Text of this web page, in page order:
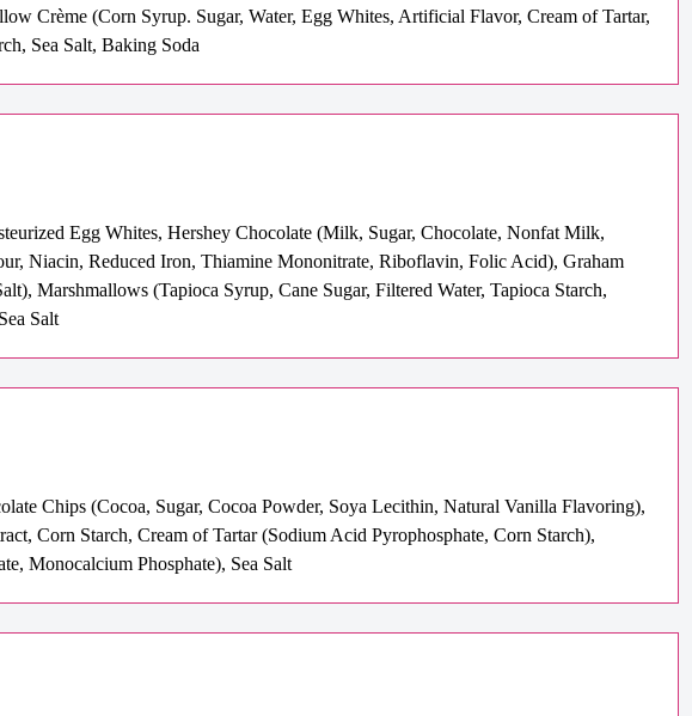
Crème (Corn Syrup. Sugar, Water, Egg Whites, Artificial Flavor, Cream of Tartar,
Sea Salt, Baking Soda
Egg Whites, Hershey Chocolate (Milk, Sugar, Chocolate, Nonfat Milk,
Niacin, Reduced Iron, Thiamine Mononitrate, Riboflavin, Folic Acid), Graham
Marshmallows (Tapioca Syrup, Cane Sugar, Filtered Water, Tapioca Starch,
Salt
Chips (Cocoa, Sugar, Cocoa Powder, Soya Lecithin, Natural Vanilla Flavoring),
Corn Starch, Cream of Tartar (Sodium Acid Pyrophosphate, Corn Starch),
Monocalcium Phosphate), Sea Salt